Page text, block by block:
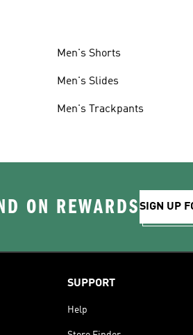
Men's Shorts
Men's Slides
Men's Trackpants
ON REWARDSSIGN UP
SUPPORT
Help